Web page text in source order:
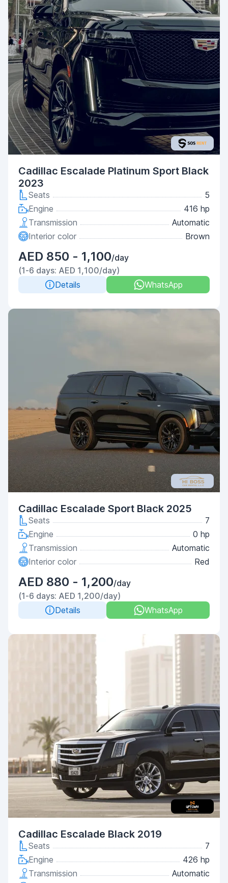
Cadillac Escalade Platinum Sport Black
2023
Seats
5
Engine
416 hp
Transmission
Automatic
Interior color
Brown
AED 850 - 1,100/day
(1-6 days: AED 1,100/day)
Details
WhatsApp
Cadillac Escalade Sport Black 2025
Seats
7
Engine
0 hp
Transmission
Automatic
Interior color
Red
AED 880 - 1,200/day
(1-6 days: AED 1,200/day)
Details
WhatsApp
Cadillac Escalade Black 2019
Seats
7
Engine
426 hp
Transmission
Automatic